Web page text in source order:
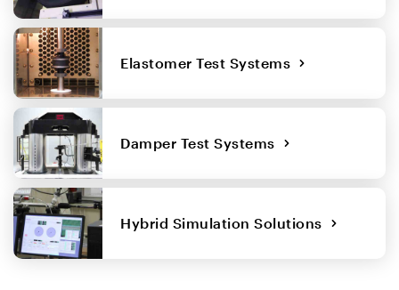
Elastomer Test Systems
Damper Test Systems
Hybrid Simulation Solutions